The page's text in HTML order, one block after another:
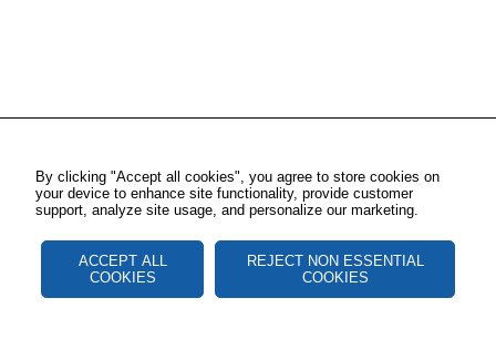
By clicking "Accept all cookies", you agree to store cookies on
your device to enhance site functionality, provide customer
support, analyze site usage, and personalize our marketing.
ACCEPT ALL
COOKIES
REJECT NON ESSENTIAL
COOKIES